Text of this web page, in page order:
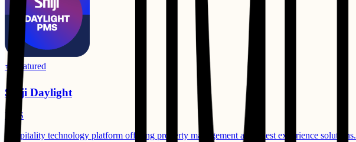
⭐ Featured
Shiji Daylight
PMS
Hospitality technology platform offering property management and guest experience solutions.